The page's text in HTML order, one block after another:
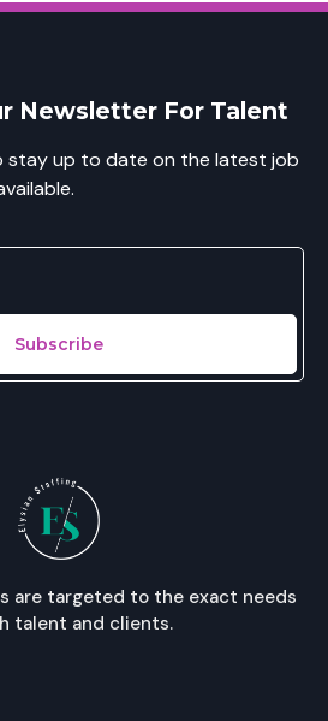
Newsletter For Talent
stay up to date on the latest job
are targeted to the exact needs
talent and clients.